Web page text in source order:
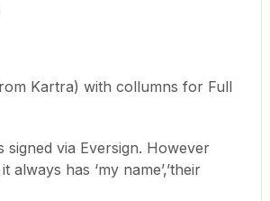
Kartra) with collumns for Full
via Eversign. However
has ‘my name’,’their